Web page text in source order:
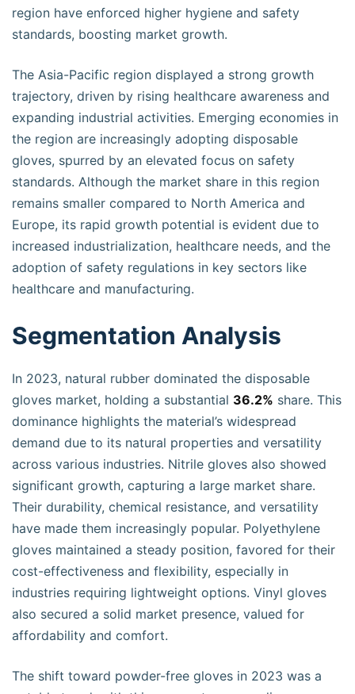
region have enforced higher hygiene and safety
standards, boosting market growth.
The Asia-Pacific region displayed a strong growth
trajectory, driven by rising healthcare awareness and
expanding industrial activities. Emerging economies in
the region are increasingly adopting disposable
gloves, spurred by an elevated focus on safety
standards. Although the market share in this region
remains smaller compared to North America and
Europe, its rapid growth potential is evident due to
increased industrialization, healthcare needs, and the
adoption of safety regulations in key sectors like
healthcare and manufacturing.
Segmentation Analysis
In 2023, natural rubber dominated the disposable
gloves market, holding a substantial 36.2% share. This
dominance highlights the material’s widespread
demand due to its natural properties and versatility
across various industries. Nitrile gloves also showed
significant growth, capturing a large market share.
Their durability, chemical resistance, and versatility
have made them increasingly popular. Polyethylene
gloves maintained a steady position, favored for their
cost-effectiveness and flexibility, especially in
industries requiring lightweight options. Vinyl gloves
also secured a solid market presence, valued for
affordability and comfort.
The shift toward powder-free gloves in 2023 was a